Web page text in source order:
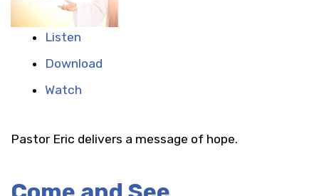
Listen
Download
Watch
Pastor Eric delivers a message of hope.